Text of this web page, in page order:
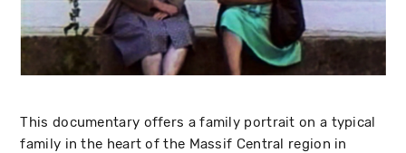
This documentary offers a family portrait on a typical
family in the heart of the Massif Central region in